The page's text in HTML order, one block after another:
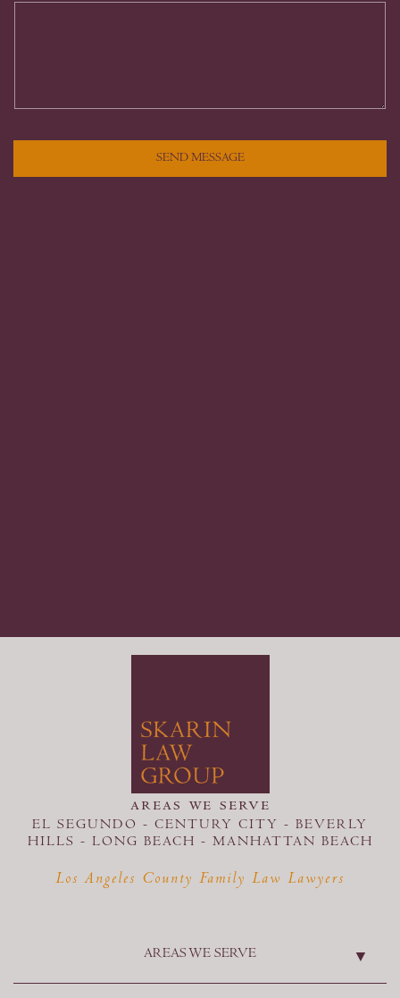
SEND MESSAGE
areas we serve
EL SEGUNDO - CENTURY CITY - BEVERLY
HILLS - LONG BEACH - MANHATTAN BEACH
Los Angeles County Family Law Lawyers
AREAS WE SERVE